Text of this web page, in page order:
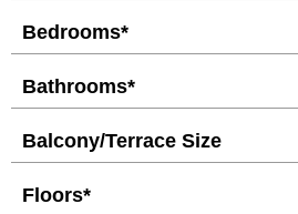
Bedrooms*
Bathrooms*
Balcony/Terrace Size
Floors*